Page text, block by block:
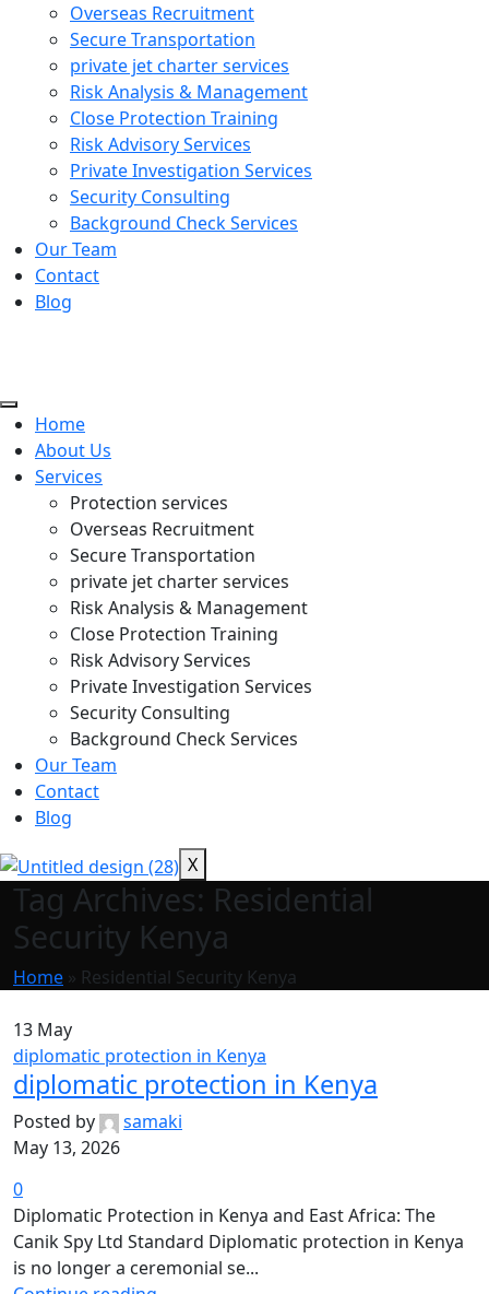
Overseas Recruitment
Secure Transportation
private jet charter services
Risk Analysis & Management
Close Protection Training
Risk Advisory Services
Private Investigation Services
Security Consulting
Background Check Services
Our Team
Contact
Blog
Home
About Us
Services
Protection services
Overseas Recruitment
Secure Transportation
private jet charter services
Risk Analysis & Management
Close Protection Training
Risk Advisory Services
Private Investigation Services
Security Consulting
Background Check Services
Our Team
Contact
Blog
X
Tag Archives: Residential
Security Kenya
Home » Residential Security Kenya
13 May
diplomatic protection in Kenya
diplomatic protection in Kenya
Posted by
samaki
May 13, 2026
0
Diplomatic Protection in Kenya and East Africa: The
Canik Spy Ltd Standard Diplomatic protection in Kenya
is no longer a ceremonial se...